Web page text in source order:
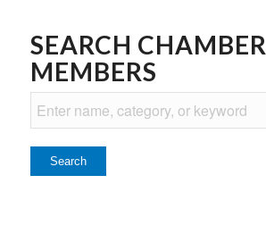
SEARCH CHAMBER
MEMBERS